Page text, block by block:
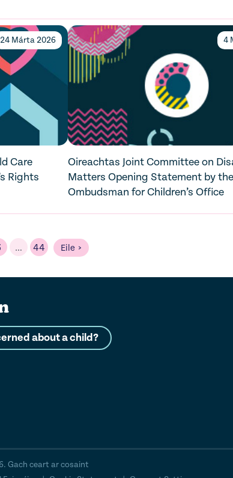
24 Márta 2026
Care
Rights
4
Oireachtas Joint Committee on
Matters Opening Statement by the
Ombudsman for Children’s Office
… 44 Eile
about a child?
Gach ceart ar cosaint